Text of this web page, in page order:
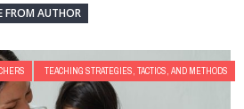
FROM AUTHOR
TEACHING STRATEGIES, TACTICS, AND METHODS